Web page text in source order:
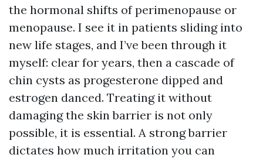
the hormonal shifts of perimenopause or
menopause. I see it in patients sliding into
new life stages, and I’ve been through it
myself: clear for years, then a cascade of
chin cysts as progesterone dipped and
estrogen danced. Treating it without
damaging the skin barrier is not only
possible, it is essential. A strong barrier
dictates how much irritation you can